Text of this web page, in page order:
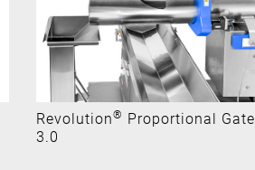
Revolution® Proportional Gate
3.0